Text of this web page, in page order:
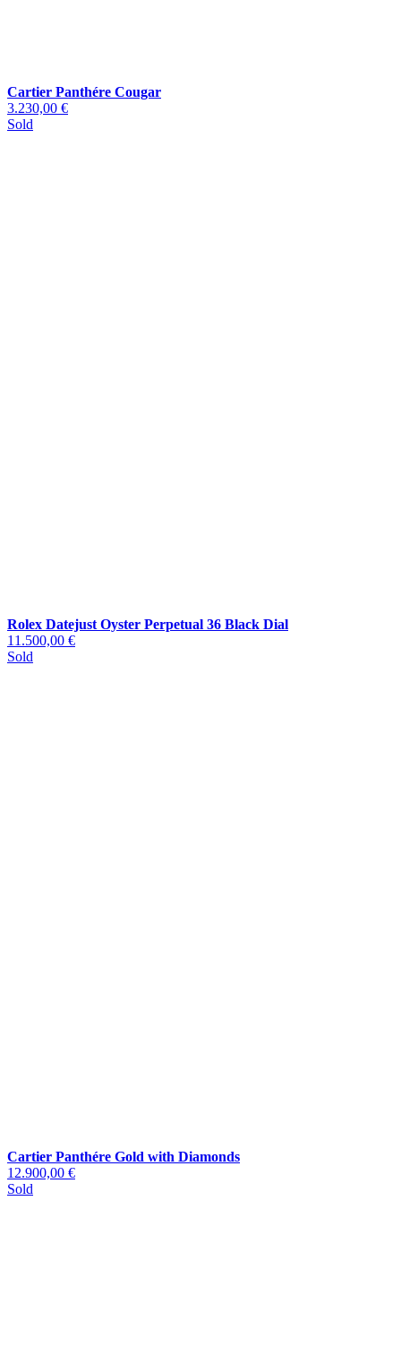
Cartier Panthére Cougar
3.230,00 €
Sold
Rolex Datejust Oyster Perpetual 36 Black Dial
11.500,00 €
Sold
Cartier Panthére Gold with Diamonds
12.900,00 €
Sold